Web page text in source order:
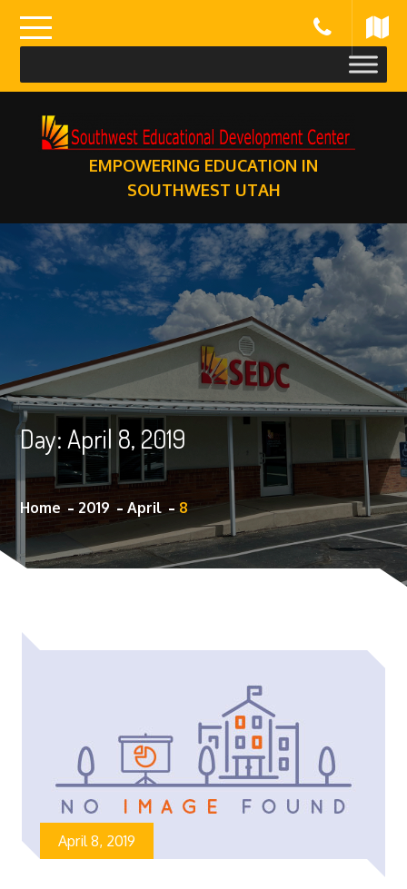
content
EMPOWERING EDUCATION IN
SOUTHWEST UTAH
Day:April 8, 2019
Home 2019 April 8
April 8, 2019